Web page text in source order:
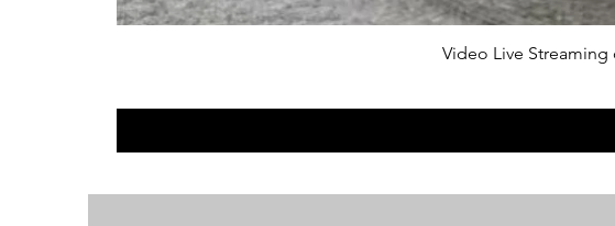
Video Live